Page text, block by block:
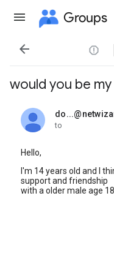
Groups

would you be
unread,
to
Hello,
I'm 14 years old and I
support and friendship
with a older male age